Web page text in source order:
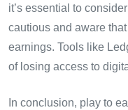
it’s essential to
cautious and aware
earnings. Tools like
of losing access to
In conclusion, play to